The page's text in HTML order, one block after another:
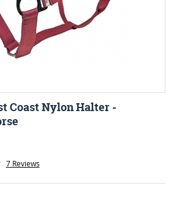
Coast Nylon Halter -
7 Reviews